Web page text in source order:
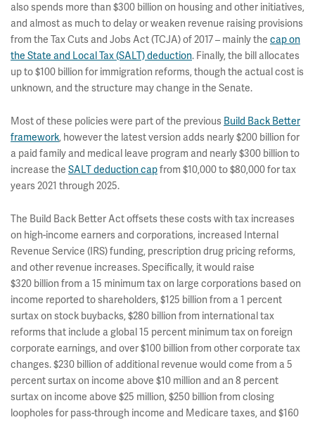
also spends more than $300 billion on housing and other initiatives,
and almost as much to delay or weaken revenue raising provisions
from the Tax Cuts and Jobs Act (TCJA) of 2017 – mainly the cap on
the State and Local Tax (SALT) deduction. Finally, the bill allocates
up to $100 billion for immigration reforms, though the actual cost is
unknown, and the structure may change in the Senate.
Most of these policies were part of the previous Build Back Better
framework, however the latest version adds nearly $200 billion for
a paid family and medical leave program and nearly $300 billion to
increase the SALT deduction capfrom $10,000 to $80,000 for tax
years 2021 through 2025.
The Build Back Better Act offsets these costs with tax increases
on high-income earners and corporations, increased Internal
Revenue Service (IRS) funding, prescription drug pricing reforms,
and other revenue increases. Specifically, it would raise
$320 billion from a 15 minimum tax on large corporations based on
income reported to shareholders, $125 billion from a 1 percent
surtax on stock buybacks, $280 billion from international tax
reforms that include a global 15 percent minimum tax on foreign
corporate earnings, and over $100 billion from other corporate tax
changes. $230 billion of additional revenue would come from a 5
percent surtax on income above $10 million and an 8 percent
surtax on income above $25 million, $250 billion from closing
loopholes for pass-through income and Medicare taxes, and $160